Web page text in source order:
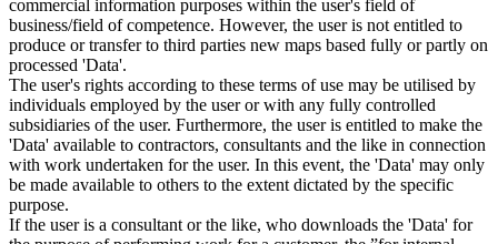
commercial information purposes within the user's field of
business/field of competence. However, the user is not entitled to
produce or transfer to third parties new maps based fully or partly on
processed 'Data'.
The user's rights according to these terms of use may be utilised by
individuals employed by the user or with any fully controlled
subsidiaries of the user. Furthermore, the user is entitled to make the
'Data' available to contractors, consultants and the like in connection
with work undertaken for the user. In this event, the 'Data' may only
be made available to others to the extent dictated by the specific
purpose.
If the user is a consultant or the like, who downloads the 'Data' for